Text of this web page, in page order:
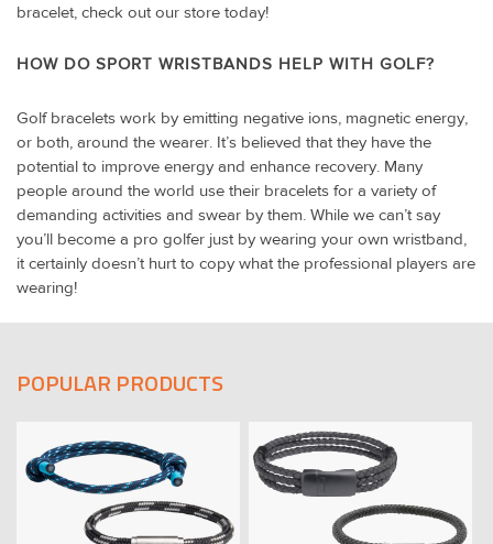
bracelet, check out our store today!
HOW DO SPORT WRISTBANDS HELP WITH GOLF?
Golf bracelets work by emitting negative ions, magnetic energy,
or both, around the wearer. It’s believed that they have the
potential to improve energy and enhance recovery. Many
people around the world use their bracelets for a variety of
demanding activities and swear by them. While we can’t say
you’ll become a pro golfer just by wearing your own wristband,
it certainly doesn’t hurt to copy what the professional players are
wearing!
POPULAR PRODUCTS